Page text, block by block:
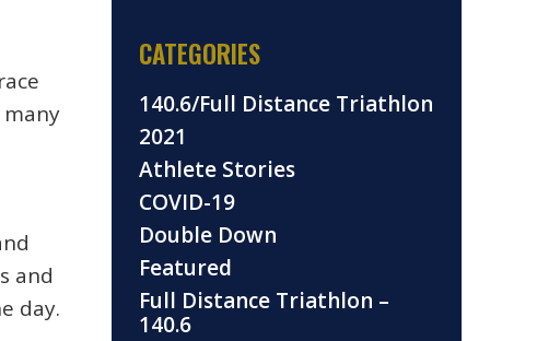
and
day.
CATEGORIES
140.6/Full Distance Triathlon
2021
Athlete Stories
COVID-19
Double Down
Featured
Full Distance Triathlon –
140.6